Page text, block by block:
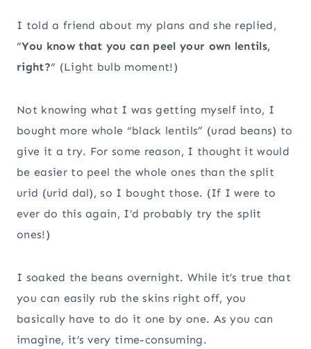
I told a friend about my plans and she replied,
“You know that you can peel your own lentils,
right?“ (Light bulb moment!)
Not knowing what I was getting myself into, I
bought more whole “black lentils” (urad beans) to
give it a try. For some reason, I thought it would
be easier to peel the whole ones than the split
urid (urid dal), so I bought those. (If I were to
ever do this again, I’d probably try the split
ones!)
I soaked the beans overnight. While it’s true that
you can easily rub the skins right off, you
basically have to do it one by one. As you can
imagine, it’s very time-consuming.